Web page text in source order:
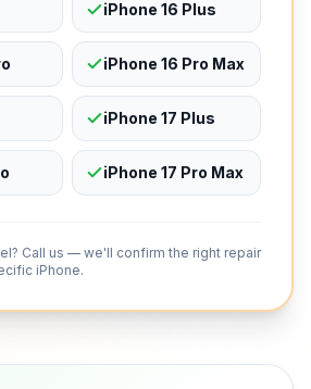
iPhone 16 Plus
iPhone 16 Pro Max
iPhone 17 Plus
iPhone 17 Pro Max
Call us — we'll confirm the right repair
iPhone.